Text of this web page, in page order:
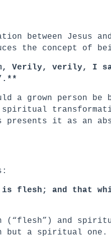
between Jesus and
the concept of
Verily, verily, I
a grown person be
spiritual
it as an
is flesh; and that
(“flesh”) and
but a spiritual one.